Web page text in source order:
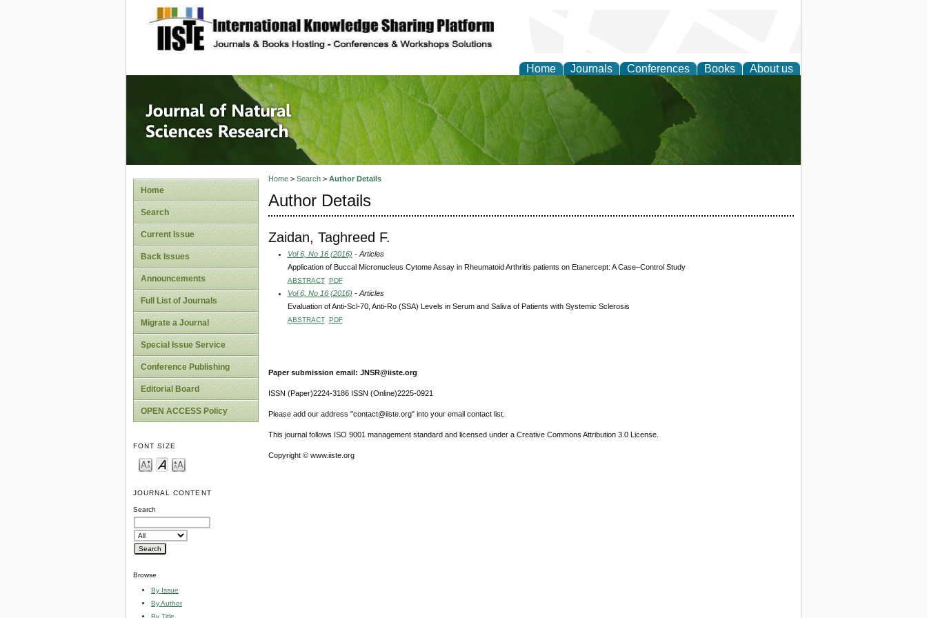
site description
Home Journals Conferences Books About us
Journal of Natural Sciences Research
Home
Search
Current Issue
Back Issues
Announcements
Full List of Journals
Migrate a Journal
Special Issue Service
Conference Publishing
Editorial Board
OPEN ACCESS Policy
FONT SIZE
JOURNAL CONTENT
Search
Browse
By Issue
By Author
By Title
Home> Search> Author Details
Author Details
Zaidan, Taghreed F.
Vol 6, No 16 (2016) - Articles
Application of Buccal Micronucleus Cytome Assay in Rheumatoid Arthritis patients on Etanercept: A Case–Control Study
ABSTRACT PDF
Vol 6, No 16 (2016) - Articles
Evaluation of Anti-Scl-70, Anti-Ro (SSA) Levels in Serum and Saliva of Patients with Systemic Sclerosis
ABSTRACT PDF
Paper submission email: JNSR@iiste.org
ISSN (Paper)2224-3186 ISSN (Online)2225-0921
Please add our address "contact@iiste.org" into your email contact list.
This journal follows ISO 9001 management standard and licensed under a Creative Commons Attribution 3.0 License.
Copyright © www.iiste.org